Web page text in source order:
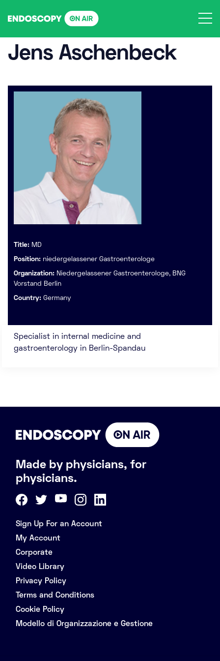
Jens Aschenbeck
Title: MD
Position: niedergelassener Gastroenterologe
Organization: Niedergelassener Gastroenterologe, BNG
Vorstand Berlin
Country: Germany
Specialist in internal medicine and
gastroenterology in Berlin-Spandau
Made by physicians, for
physicians.
Sign Up For an Account
My Account
Corporate
Video Library
Privacy Policy
Terms and Conditions
Cookie Policy
Modello di Organizzazione e Gestione